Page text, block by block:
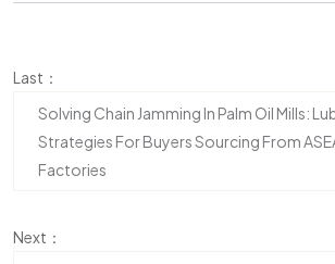
Last：
Solving Chain Jamming In Palm Oil Mills:
Strategies For Buyers Sourcing From
Factories
Next：